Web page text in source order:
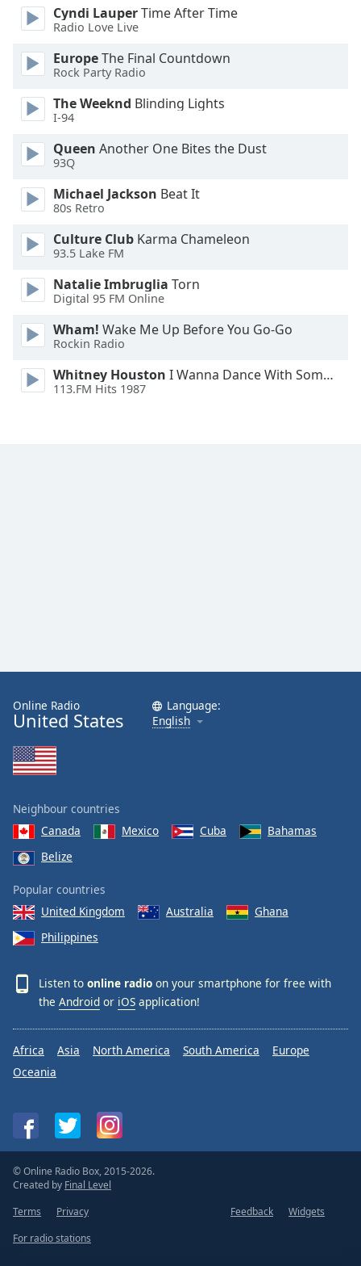
Font
Size
Text
Edge
Family
Reset
Close
Modal
End
window.
Cyndi LauperTime After Time
Radio Love Live
EuropeThe Final Countdown
Rock Party Radio
The Weeknd Blinding Lights
I-94
Queen Another One Bites the Dust
93Q
Michael Jackson Beat It
80s Retro
Culture Club Karma Chameleon
93.5 Lake FM
Natalie Imbruglia Torn
Digital 95 FM Online
Wham! Wake Me Up Before You Go-Go
Rockin Radio
Whitney Houston I Wanna Dance With Somebody
113.FM Hits 1987
Online Radio
United States
Language:
English
Neighbour countries
Canada
Mexico Cuba
Bahamas
Belize
Popular countries
United Kingdom
Australia
Ghana
Philippines
Listen to online radio on your smartphone for free with
the Android or iOS application!
Africa Asia North America South America
Europe
Oceania
© Online Radio Box, 2015-2026.
Created by Final Level
Terms
Privacy Feedback
Widgets
For radio stations